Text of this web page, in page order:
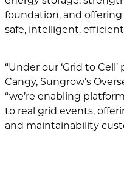
foundation, and
safe, intelligent,
“Under our ‘Grid to
Cangy, Sungrow’s
“we’re enabling
to real grid events,
and maintainability